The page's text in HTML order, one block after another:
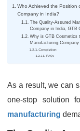
Who Achieved the Position
Company in India?
The Quality-Assured
Company in India, GTB
Why is GTB Cosmetics
Manufacturing
Completion
FAQs
As a result, we can
one-stop solution
manufacturing